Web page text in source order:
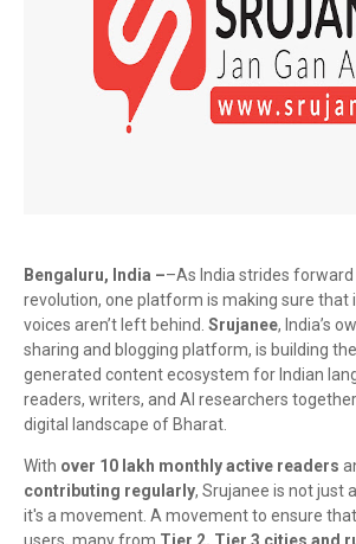
Bengaluru, India ––As India strides forward
revolution, one platform is making sure that
voices aren’t left behind. Srujanee, India’s
sharing and blogging platform, is building
generated content ecosystem for Indian
readers, writers, and AI researchers
digital landscape of Bharat.
With over 10 lakh monthly active readers
contributing regularly, Srujanee is not just
it's a movement. A movement to ensure